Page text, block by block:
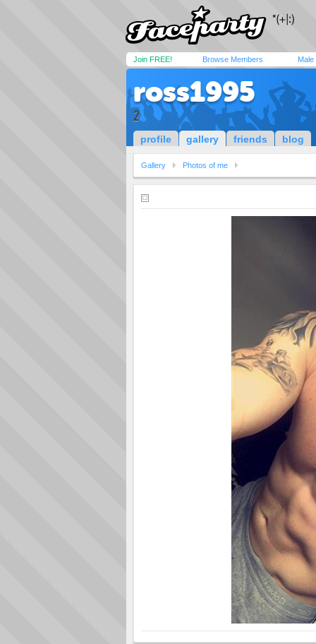
Join FREE! Browse Members Male
ross1995
2
profile gallery friends blog
Gallery Photos of me